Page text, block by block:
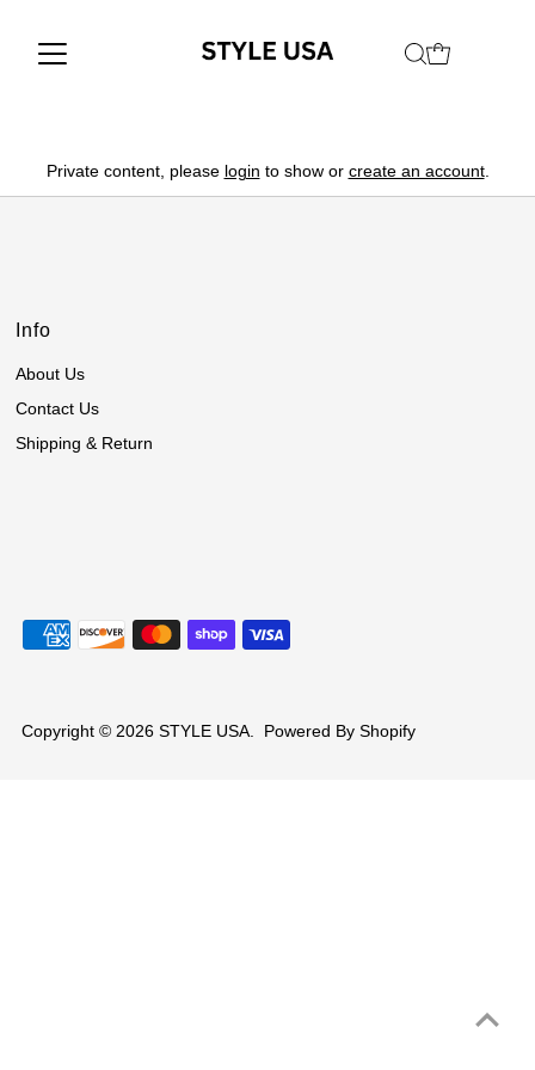
Private content, please login to show or create an account.
Info
About Us
Contact Us
Shipping & Return
Copyright © 2026 STYLE USA. Powered By Shopify